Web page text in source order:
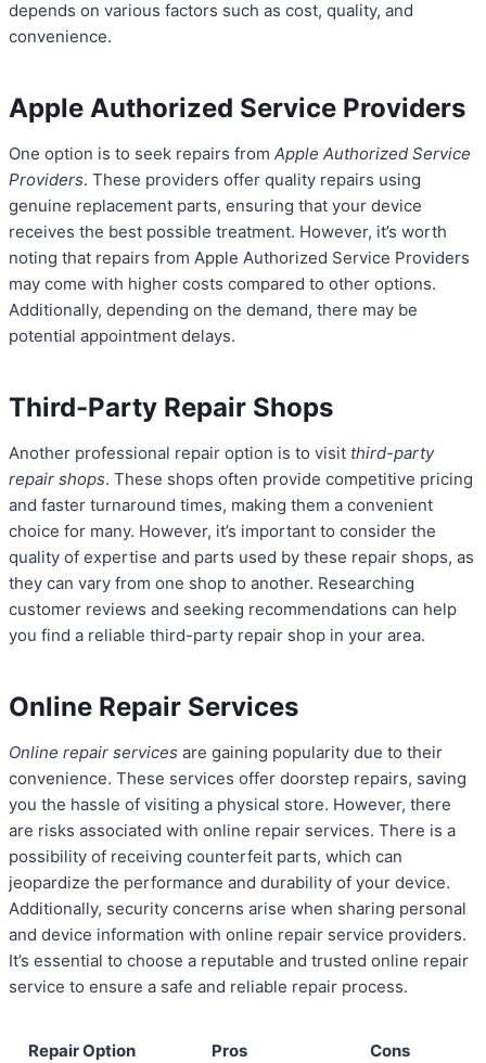
depends on various factors such as cost, quality, and
convenience.
Apple Authorized Service Providers
One option is to seek repairs from Apple Authorized Service
Providers. These providers offer quality repairs using
genuine replacement parts, ensuring that your device
receives the best possible treatment. However, it’s worth
noting that repairs from Apple Authorized Service Providers
may come with higher costs compared to other options.
Additionally, depending on the demand, there may be
potential appointment delays.
Third-Party Repair Shops
Another professional repair option is to visit third-party
repair shops. These shops often provide competitive pricing
and faster turnaround times, making them a convenient
choice for many. However, it’s important to consider the
quality of expertise and parts used by these repair shops, as
they can vary from one shop to another. Researching
customer reviews and seeking recommendations can help
you find a reliable third-party repair shop in your area.
Online Repair Services
Online repair services are gaining popularity due to their
convenience. These services offer doorstep repairs, saving
you the hassle of visiting a physical store. However, there
are risks associated with online repair services. There is a
possibility of receiving counterfeit parts, which can
jeopardize the performance and durability of your device.
Additionally, security concerns arise when sharing personal
and device information with online repair service providers.
It’s essential to choose a reputable and trusted online repair
service to ensure a safe and reliable repair process.
Repair Option Pros Cons